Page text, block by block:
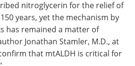
nitroglycerin for the relief of
years, yet the mechanism by
has remained a matter of
Jonathan Stamler, M.D., at
that mtALDH is critical for